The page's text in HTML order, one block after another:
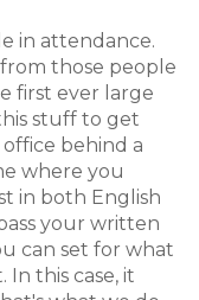
in attendance.
those people
first ever large
stuff to get
behind a
where you
in both English
your written
can set for what
this case, it